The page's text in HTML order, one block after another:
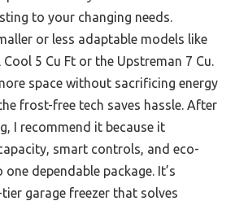
to your changing needs.
or less adaptable models like
5 Cu Ft or the Upstreman 7 Cu.
space without sacrificing energy
frost-free tech saves hassle. After
I recommend it because it
smart controls, and eco-
dependable package. It’s
garage freezer that solves